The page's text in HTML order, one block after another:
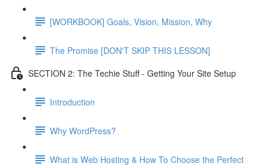
[WORKBOOK] Goals, Vision, Mission, Why
The Promise [DON'T SKIP THIS LESSON]
SECTION 2: The Techie Stuff - Getting Your Site Setup
Introduction
Why WordPress?
What is Web Hosting & How To Choose the Perfect